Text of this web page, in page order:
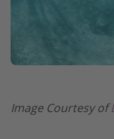
Image Courtesy of